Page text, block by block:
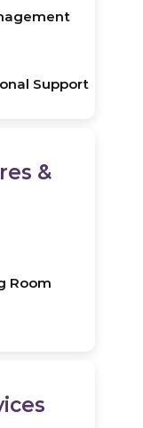
Support
&
Room